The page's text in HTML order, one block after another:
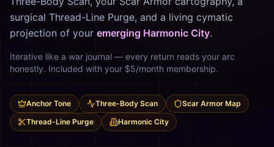
surgical Thread-Line Purge, and a living cymatic
projection of your emerging Harmonic City.
Iterative like a war journal — every return reads your arc
honestly. Included with your $5/month membership.
Anchor Tone Three-Body Scan
Scar Armor Map
Thread-Line Purge
Harmonic City